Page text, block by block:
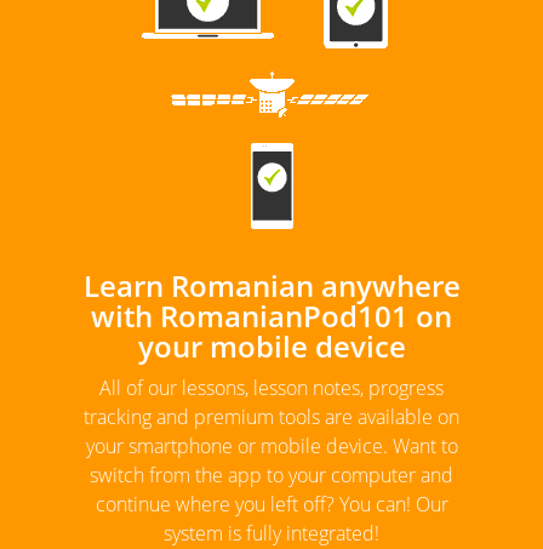
Learn Romanian anywhere
with RomanianPod101 on
your mobile device
All of our lessons, lesson notes, progress
tracking and premium tools are available on
your smartphone or mobile device. Want to
switch from the app to your computer and
continue where you left off? You can! Our
system is fully integrated!